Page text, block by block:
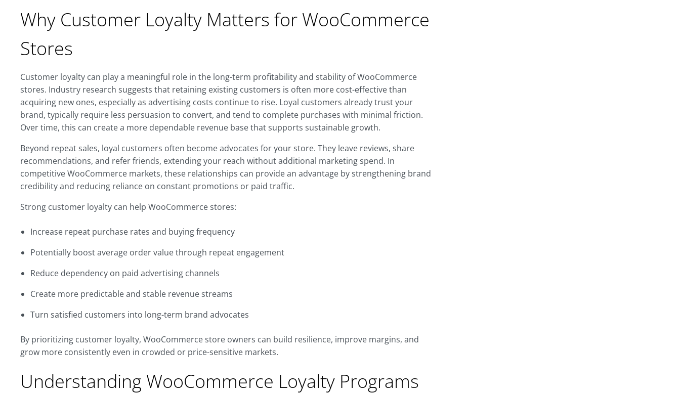
Why Customer Loyalty Matters for WooCommerce
Stores
Customer loyalty can play a meaningful role in the long-term profitability and stability of WooCommerce
stores. Industry research suggests that retaining existing customers is often more cost-effective than
acquiring new ones, especially as advertising costs continue to rise. Loyal customers already trust your
brand, typically require less persuasion to convert, and tend to complete purchases with minimal friction.
Over time, this can create a more dependable revenue base that supports sustainable growth.
Beyond repeat sales, loyal customers often become advocates for your store. They leave reviews, share
recommendations, and refer friends, extending your reach without additional marketing spend. In
competitive WooCommerce markets, these relationships can provide an advantage by strengthening brand
credibility and reducing reliance on constant promotions or paid traffic.
Strong customer loyalty can help WooCommerce stores:
Increase repeat purchase rates and buying frequency
Potentially boost average order value through repeat engagement
Reduce dependency on paid advertising channels
Create more predictable and stable revenue streams
Turn satisfied customers into long-term brand advocates
By prioritizing customer loyalty, WooCommerce store owners can build resilience, improve margins, and
grow more consistently even in crowded or price-sensitive markets.
Understanding WooCommerce Loyalty Programs